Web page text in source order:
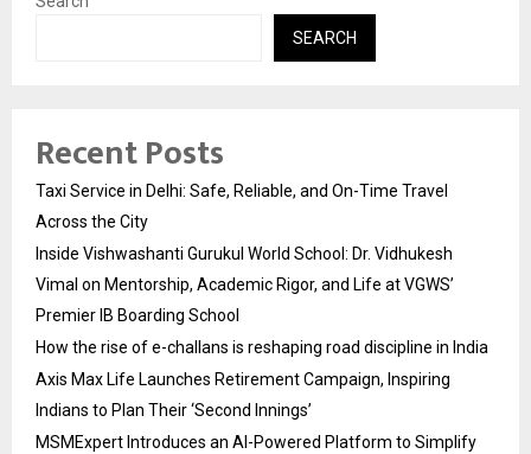
SEARCH
Recent Posts
Taxi Service in Delhi: Safe, Reliable, and On-Time Travel
Across the City
Inside Vishwashanti Gurukul World School: Dr. Vidhukesh
Vimal on Mentorship, Academic Rigor, and Life at VGWS’
Premier IB Boarding School
How the rise of e-challans is reshaping road discipline in India
Axis Max Life Launches Retirement Campaign, Inspiring
Indians to Plan Their ‘Second Innings’
MSMExpert Introduces an AI-Powered Platform to Simplify